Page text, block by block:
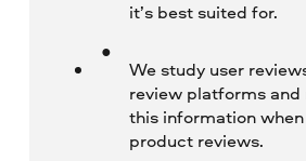
it’s best suited for.
We study user
review platforms and
this information
product reviews.